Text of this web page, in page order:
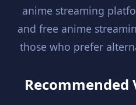
anime streaming
and free anime
those who prefer